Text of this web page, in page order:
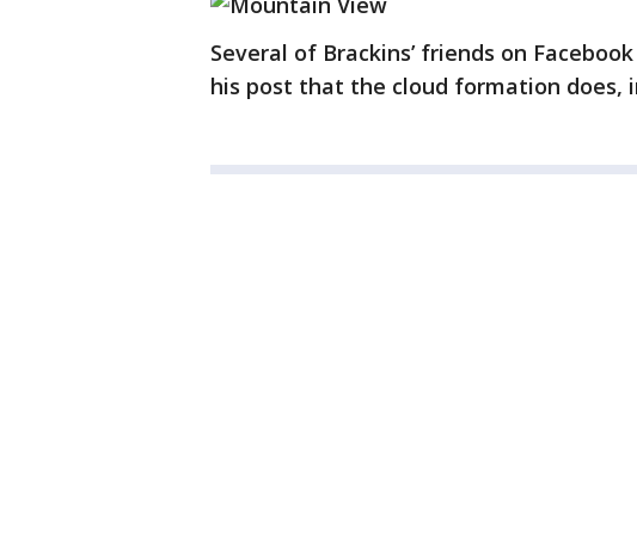
Several of Brackins’ friends on
his post that the cloud formation does,